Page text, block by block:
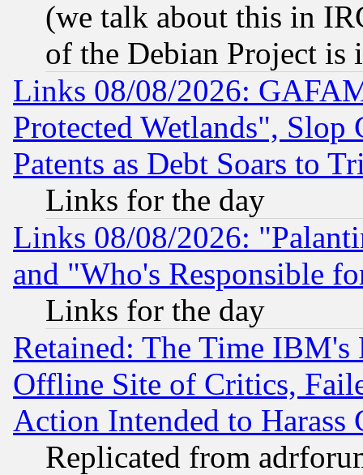
(we talk about this in
of the Debian Project is
Links 08/08/2026:
Protected Wetlands", Slop
Patents as Debt Soars to
Links for the day
Links 08/08/2026:
and "Who's Responsible
Links for the day
Retained: The Time
Offline Site of Critics,
Action Intended to Harass
Replicated from